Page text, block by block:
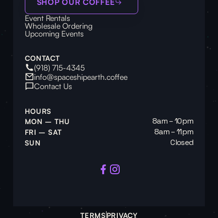
Event Rentals
Wholesale Ordering
Upcoming Events
CONTACT
(918) 715-4345
info@spaceshipearth.coffee
Contact Us
HOURS
MON – THU
8am – 10pm
FRI – SAT 8am – 11pm
SUN Closed
TERMS PRIVACY